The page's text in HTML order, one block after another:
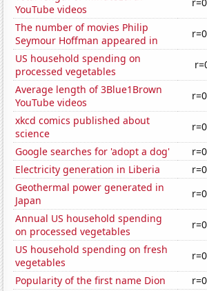
YouTube videos
The number of movies Philip
Seymour Hoffman appeared in
US household spending on
processed vegetables
Average length of 3Blue1Brown
YouTube videos
xkcd comics published about
science
Google searches for 'adopt a dog'
Electricity generation in Liberia
Geothermal power generated in
Japan
Annual US household spending
on processed vegetables
US household spending on fresh
vegetables
Popularity of the first name Dion